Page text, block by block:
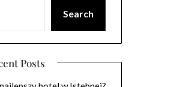
Search
Posts